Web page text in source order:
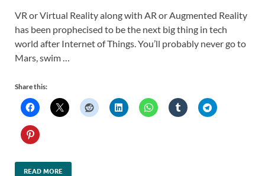
VR or Virtual Reality along with AR or Augmented Reality
has been prophecised to be the next big thing in tech
world after Internet of Things. You’ll probably never go to
Mars, swim …
Share this:
READ MORE